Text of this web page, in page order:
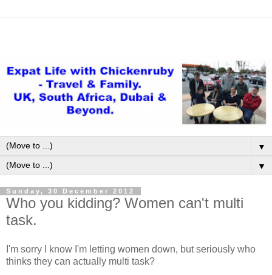
▼
▼
Sunday, 30 December 2012
Who you kidding? Women can't multi
task.
I'm sorry I know I'm letting women down, but seriously who
thinks they can actually multi task?